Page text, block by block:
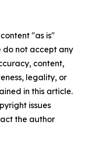
"as is"
do not accept any
content,
legality, or
in this article.
issues
the author